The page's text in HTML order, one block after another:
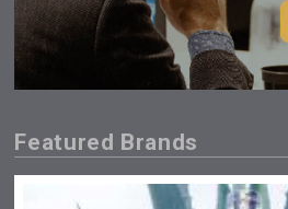
Featured Brands